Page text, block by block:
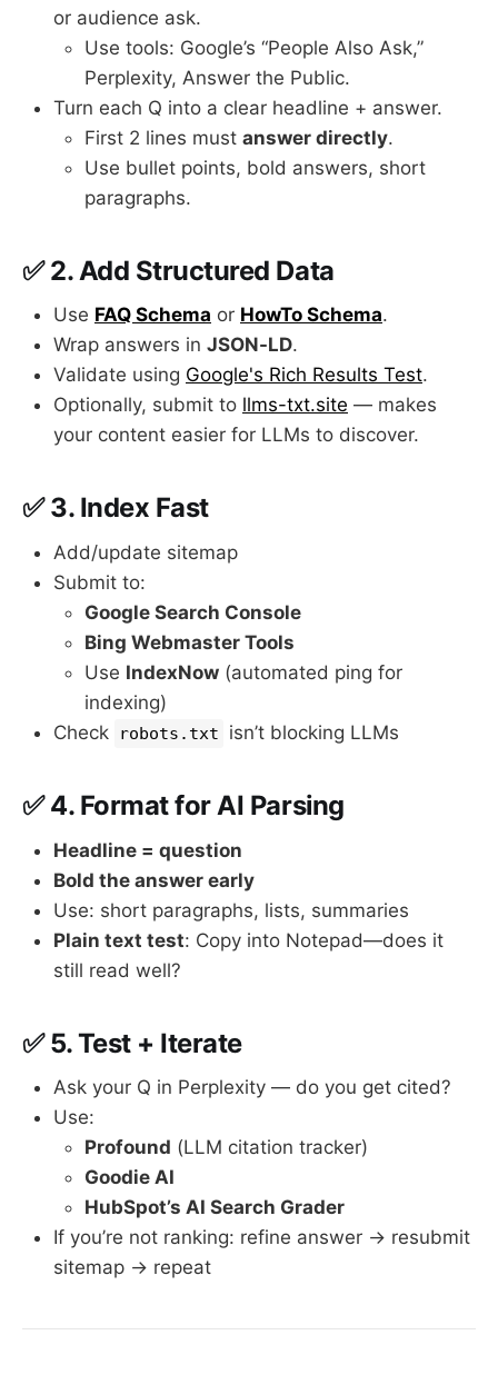
or audience ask.
Use tools: Google’s “People Also Ask,”
Perplexity, Answer the Public.
Turn each Q into a clear headline + answer.
First 2 lines must answer directly.
Use bullet points, bold answers, short
paragraphs.
✅ 2.Add Structured Data
Use FAQ Schema or HowTo Schema.
Wrap answers in JSON-LD.
Validate using Google's Rich Results Test.
Optionally, submit to llms-txt.site — makes
your content easier for LLMs to discover.
✅ 3. Index Fast
Add/update sitemap
Submit to:
Google Search Console
Bing Webmaster Tools
Use IndexNow (automated ping for
indexing)
Check
robots.txt isn’t blocking LLMs
✅ 4. Format for AI Parsing
Headline = question
Bold the answer early
Use: short paragraphs, lists, summaries
Plain text test: Copy into Notepad—does it
still read well?
✅ 5.Test + Iterate
Ask your Q in Perplexity — do you get cited?
Use:
Profound (LLM citation tracker)
Goodie AI
HubSpot’s AI Search Grader
If you’re not ranking: refine answer → resubmit
sitemap → repeat